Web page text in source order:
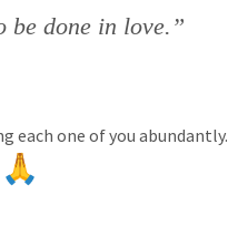
be done in love.”
each one of you abundantly.